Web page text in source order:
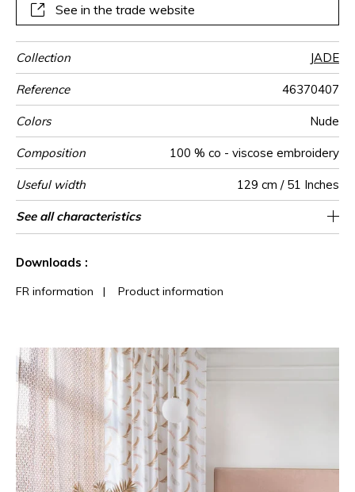
See in the trade website
Collection JADE
Reference 46370407
Colors Nude
Composition 100 % co - viscose embroidery
Useful width 129 cm / 51 Inches
Match Straight match
Pattern
direction
Non-railroaded
Weight in
g/m²
265
Use
Care
Country of
origin
India
Horizontal
repeat
21 cm / 8 Inches
Vertical repeat 40 cm / 16 Inches
See all characteristics
Downloads :
FR information | Product information